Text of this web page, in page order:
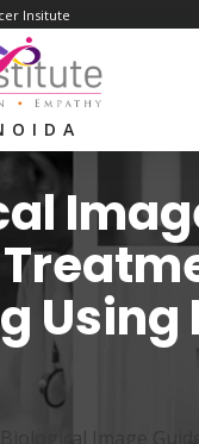
Insitute
Using
Biological Image